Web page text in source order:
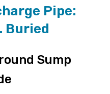
Pipe:
Buried
Sump